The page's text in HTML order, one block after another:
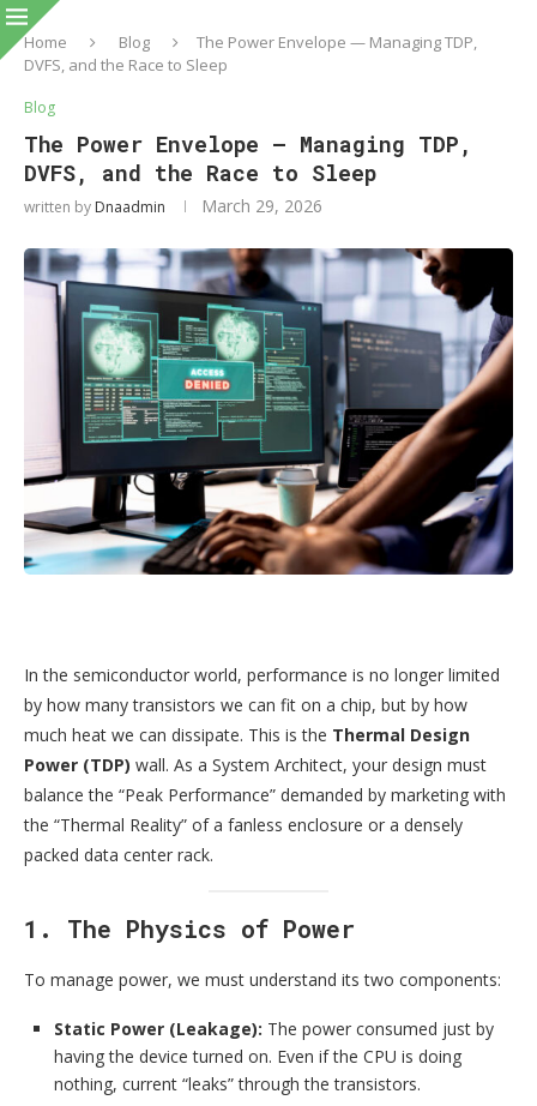
Home Blog
The Power Envelope — Managing TDP,
DVFS, and the Race to Sleep
Blog
The Power Envelope — Managing TDP,
DVFS, and the Race to Sleep
written by Dnaadmin March 29, 2026
In the semiconductor world, performance is no longer limited
by how many transistors we can fit on a chip, but by how
much heat we can dissipate. This is the Thermal Design
Power (TDP) wall. As a System Architect, your design must
balance the “Peak Performance” demanded by marketing with
the “Thermal Reality” of a fanless enclosure or a densely
packed data center rack.
1. The Physics of Power
To manage power, we must understand its two components:
Static Power (Leakage): The power consumed just by
having the device turned on. Even if the CPU is doing
nothing, current “leaks” through the transistors.